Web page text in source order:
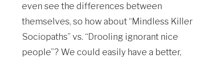
even see the differences between
themselves, so how about “Mindless Killer
Sociopaths” vs. “Drooling ignorant nice
people”? We could easily have a better,